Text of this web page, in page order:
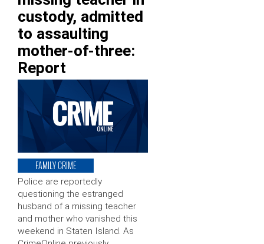
custody, admitted
to assaulting
mother-of-three:
Report
FAMILY CRIME
Police are reportedly
questioning the estranged
husband of a missing teacher
and mother who vanished this
weekend in Staten Island. As